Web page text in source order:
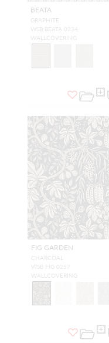
BEATA
GRAPHITE
WSB BEATA 0234
WALLCOVERING
FIG GARDEN
CHARCOAL
WSB FIG 0257
WALLCOVERING